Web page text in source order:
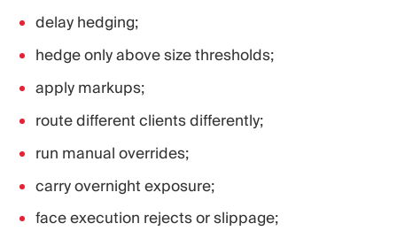
delay hedging;
hedge only above size thresholds;
apply markups;
route different clients differently;
run manual overrides;
carry overnight exposure;
face execution rejects or slippage;